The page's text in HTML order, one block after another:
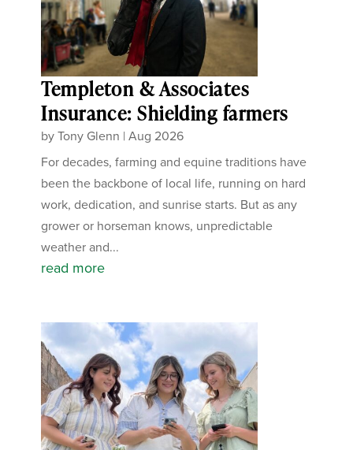
Templeton & Associates
Insurance: Shielding farmers
byTony Glenn |Aug 2026
For decades, farming and equine traditions have
been the backbone of local life, running on hard
work, dedication, and sunrise starts. But as any
grower or horseman knows, unpredictable
weather and...
read more